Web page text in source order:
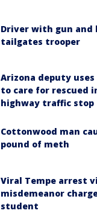
Driver with gun and
tailgates trooper
Arizona deputy
to care for rescued
highway traffic stop
Cottonwood man
pound of meth
Viral Tempe arrest
misdemeanor
student